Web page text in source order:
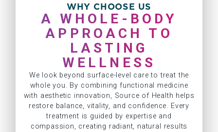
WHY CHOOSE US
A WHOLE-BODY
APPROACH TO
LASTING
WELLNESS
We look beyond surface-level care to treat the
whole you. By combining functional medicine
with aesthetic innovation, Source of Health helps
restore balance, vitality, and confidence. Every
treatment is guided by expertise and
compassion, creating radiant, natural results